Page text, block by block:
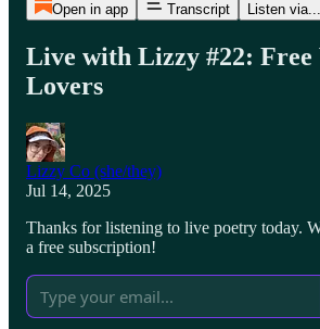
Open in app Transcript Listen via...
Live with Lizzy #22: Free
Lovers
Lizzy Co (she/they)
Jul 14, 2025
Thanks for listening to live poetry today.
a free subscription!